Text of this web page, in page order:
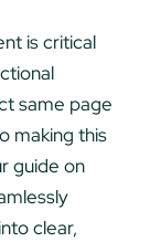
is critical
same page
making this
guide on
clear,